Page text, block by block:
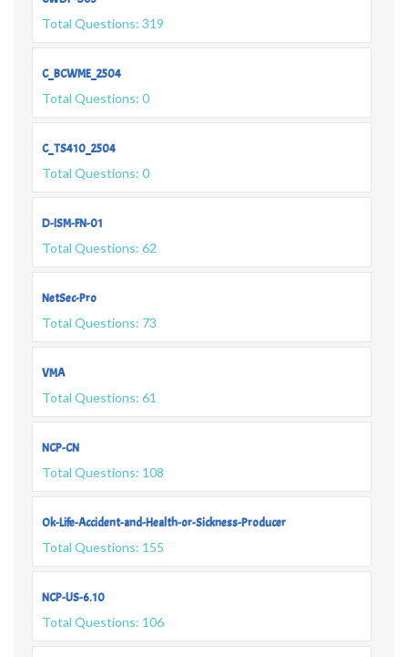
Total Questions: 319
C_BCWME_2504
Total Questions: 0
C_TS410_2504
Total Questions: 0
D-ISM-FN-01
Total Questions: 62
NetSec-Pro
Total Questions: 73
VMA
Total Questions: 61
NCP-CN
Total Questions: 108
Ok-Life-Accident-and-Health-or-Sickness-Producer
Total Questions: 155
NCP-US-6.10
Total Questions: 106